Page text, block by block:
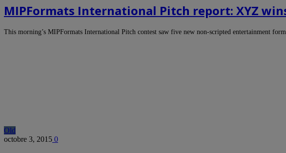
MIPFormats International Pitch report: XYZ
This morning’s MIPFormats International Pitch contest saw five new non-scripted entertainment
Old
octobre 3, 2015 0